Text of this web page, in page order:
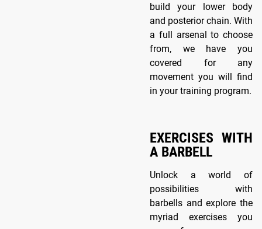
build your lower body
and posterior chain. With
a full arsenal to choose
from, we have you
covered for any
movement you will find
in your training program.
EXERCISES WITH
A BARBELL
Unlock a world of
possibilities with
barbells and explore the
myriad exercises you